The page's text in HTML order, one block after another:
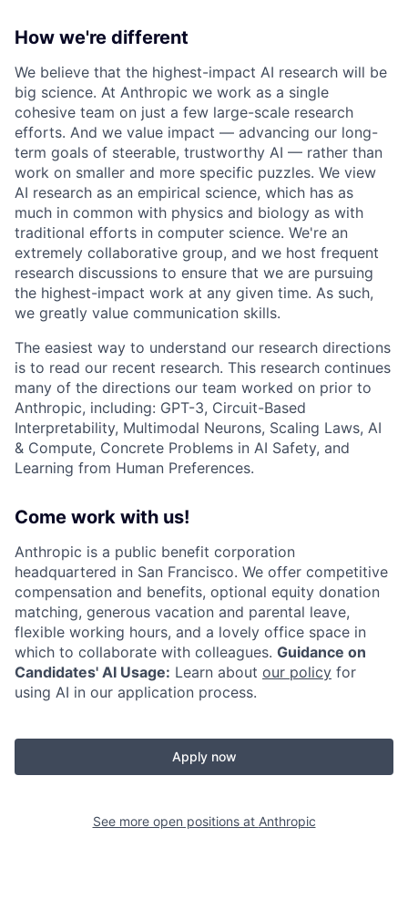
How we're different
We believe that the highest-impact AI research will be
big science. At Anthropic we work as a single
cohesive team on just a few large-scale research
efforts. And we value impact — advancing our long-
term goals of steerable, trustworthy AI — rather than
work on smaller and more specific puzzles. We view
AI research as an empirical science, which has as
much in common with physics and biology as with
traditional efforts in computer science. We're an
extremely collaborative group, and we host frequent
research discussions to ensure that we are pursuing
the highest-impact work at any given time. As such,
we greatly value communication skills.
The easiest way to understand our research directions
is to read our recent research. This research continues
many of the directions our team worked on prior to
Anthropic, including: GPT-3, Circuit-Based
Interpretability, Multimodal Neurons, Scaling Laws, AI
& Compute, Concrete Problems in AI Safety, and
Learning from Human Preferences.
Come work with us!
Anthropic is a public benefit corporation
headquartered in San Francisco. We offer competitive
compensation and benefits, optional equity donation
matching, generous vacation and parental leave,
flexible working hours, and a lovely office space in
which to collaborate with colleagues. Guidance on
Candidates' AI Usage: Learn about our policy for
using AI in our application process.
Apply now
See more open positions at Anthropic